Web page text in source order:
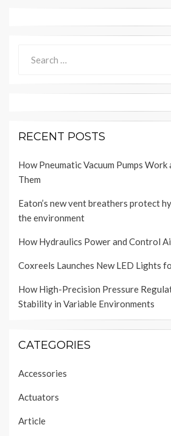
for:
RECENT POSTS
How Pneumatic Vacuum Pumps Work
Them
Eaton’s new vent breathers protect
the environment
How Hydraulics Power and Control
Coxreels Launches New LED Lights
How High-Precision Pressure
Stability in Variable Environments
CATEGORIES
Accessories
Actuators
Article